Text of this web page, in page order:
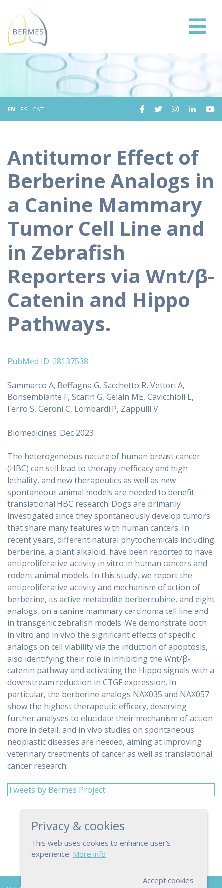
EN · ES · CAT
Antitumor Effect of
Berberine Analogs in
a Canine Mammary
Tumor Cell Line and
in Zebrafish
Reporters via Wnt/β-
Catenin and Hippo
Pathways.
PubMed ID: 38137538
Sammarco A, Beffagna G, Sacchetto R, Vettori A,
Bonsembiante F, Scarin G, Gelain ME, Cavicchioli L,
Ferro S, Geroni C, Lombardi P, Zappulli V
Biomedicines. Dec 2023
The heterogeneous nature of human breast cancer
(HBC) can still lead to therapy inefficacy and high
lethality, and new therapeutics as well as new
spontaneous animal models are needed to benefit
translational HBC research. Dogs are primarily
investigated since they spontaneously develop tumors
that share many features with human cancers. In
recent years, different natural phytochemicals including
berberine, a plant alkaloid, have been reported to have
antiproliferative activity in vitro in human cancers and
rodent animal models. In this study, we report the
antiproliferative activity and mechanism of action of
berberine, its active metabolite berberrubine, and eight
analogs, on a canine mammary carcinoma cell line and
in transgenic zebrafish models. We demonstrate both
in vitro and in vivo the significant effects of specific
analogs on cell viability via the induction of apoptosis,
also identifying their role in inhibiting the Wnt/β-
catenin pathway and activating the Hippo signals with a
downstream reduction in CTGF expression. In
particular, the berberine analogs NAX035 and NAX057
show the highest therapeutic efficacy, deserving
further analyses to elucidate their mechanism of action
more in detail, and in vivo studies on spontaneous
neoplastic diseases are needed, aiming at improving
veterinary treatments of cancer as well as translational
cancer research.
Tweets by Bermes Project
Privacy & cookies
This web uses cookies to enhance user's
experience. More info
Accept cookies